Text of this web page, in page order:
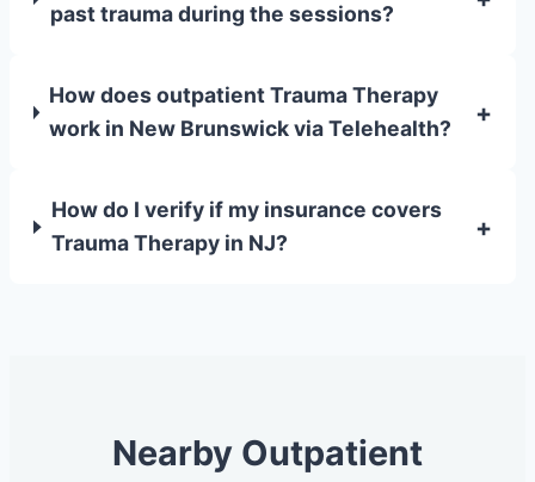
past trauma during the sessions?
How does outpatient Trauma Therapy
work in New Brunswick via Telehealth?
+
How do I verify if my insurance covers
Trauma Therapy in NJ?
+
Nearby Outpatient